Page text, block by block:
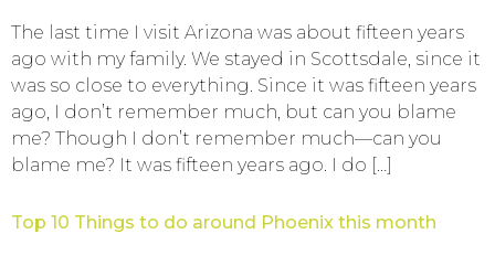
The last time I visit Arizona was about fifteen years
ago with my family. We stayed in Scottsdale, since it
was so close to everything. Since it was fifteen years
ago, I don’t remember much, but can you blame
me? Though I don’t remember much—can you
blame me? It was fifteen years ago. I do […]
Top 10 Things to do around Phoenix this month